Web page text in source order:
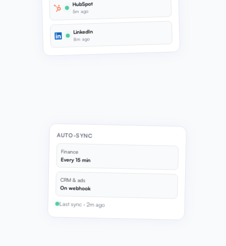
HubSpot
5m ago
LinkedIn
8m ago
AUTO-SYNC
Finance
Every 15 min
CRM & ads
On webhook
Last sync · 2m ago